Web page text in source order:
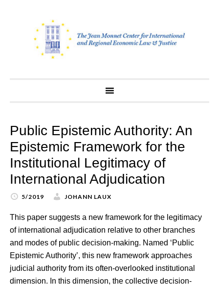
content
Public Epistemic Authority: An
Epistemic Framework for the
Institutional Legitimacy of
International Adjudication
5/2019 JOHANN LAUX
This paper suggests a new framework for the legitimacy
of international adjudication relative to other branches
and modes of public decision-making. Named ‘Public
Epistemic Authority’, this new framework approaches
judicial authority from its often-overlooked institutional
dimension. In this dimension, the collective decision-